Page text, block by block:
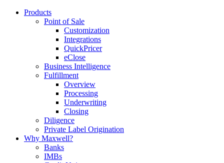
Products
Point of Sale
Customization
Integrations
QuickPricer
eClose
Business Intelligence
Fulfillment
Overview
Processing
Underwriting
Closing
Diligence
Private Label Origination
Why Maxwell?
Banks
IMBs